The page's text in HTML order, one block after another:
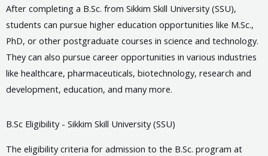
After completing a B.Sc. from Sikkim Skill University (SSU),
students can pursue higher education opportunities like M.Sc.,
PhD, or other postgraduate courses in science and technology.
They can also pursue career opportunities in various industries
like healthcare, pharmaceuticals, biotechnology, research and
development, education, and many more.
B.Sc Eligibility - Sikkim Skill University (SSU)
The eligibility criteria for admission to the B.Sc. program at